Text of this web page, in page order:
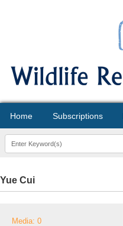
Home Subscriptions
Yue Cui
Media: 0